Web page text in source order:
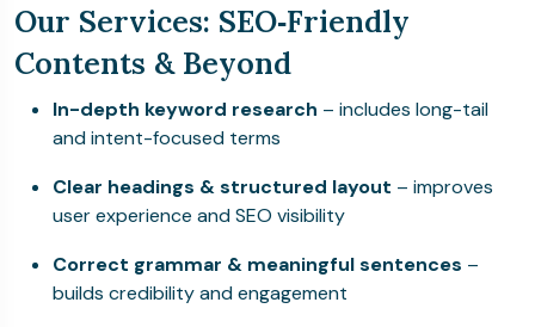
Our Services: SEO‑Friendly
Contents & Beyond
In-depth keyword research – includes long-tail
and intent-focused terms
Clear headings & structured layout – improves
user experience and SEO visibility
Correct grammar & meaningful sentences –
builds credibility and engagement